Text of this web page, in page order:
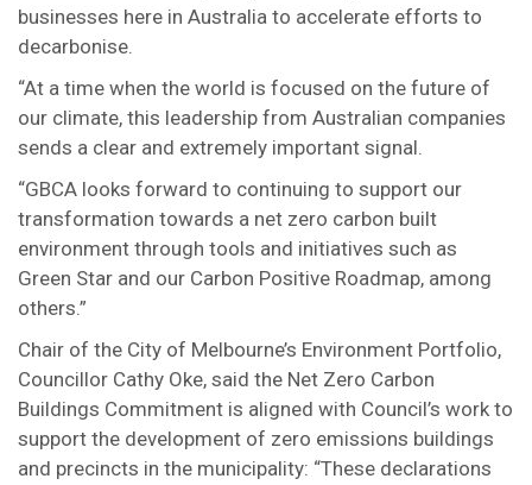
businesses here in Australia to accelerate efforts to
decarbonise.
“At a time when the world is focused on the future of
our climate, this leadership from Australian companies
sends a clear and extremely important signal.
“GBCA looks forward to continuing to support our
transformation towards a net zero carbon built
environment through tools and initiatives such as
Green Star and our Carbon Positive Roadmap, among
others.”
Chair of the City of Melbourne’s Environment Portfolio,
Councillor Cathy Oke, said the Net Zero Carbon
Buildings Commitment is aligned with Council’s work to
support the development of zero emissions buildings
and precincts in the municipality: “These declarations